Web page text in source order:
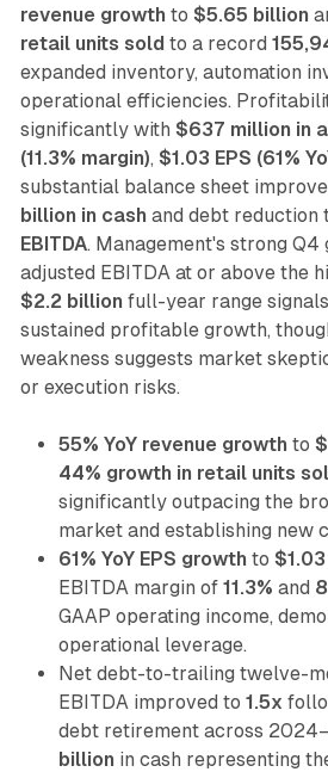
revenue growth to $5.65 billion
retail units sold to a record
expanded inventory, automation
operational efficiencies.
significantly with $637 million in
(11.3% margin), $1.03 EPS (61%
substantial balance sheet
billion in cash and debt reduction
EBITDA. Management's strong Q4
adjusted EBITDA at or above the
$2.2 billion full-year range
sustained profitable growth,
weakness suggests market
or execution risks.
55% YoY revenue growth to
44% growth in retail units
significantly outpacing the
market and establishing new
61% YoY EPS growth to $1.03
EBITDA margin of 11.3% and
GAAP operating income,
operational leverage.
Net debt-to-trailing twelve-
EBITDA improved to 1.5x
debt retirement across
billion in cash representing